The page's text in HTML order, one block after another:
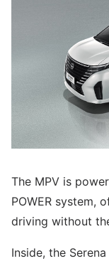
The MPV is
POWER system,
driving without
Inside, the